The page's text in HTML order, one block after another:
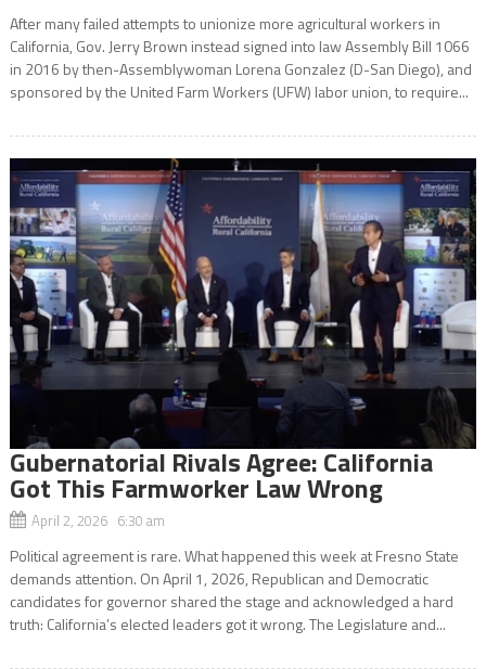
After many failed attempts to unionize more agricultural workers in
California, Gov. Jerry Brown instead signed into law Assembly Bill 1066
in 2016 by then-Assemblywoman Lorena Gonzalez (D-San Diego), and
sponsored by the United Farm Workers (UFW) labor union, to require...
Gubernatorial Rivals Agree: California
Got This Farmworker Law Wrong
April 2, 2026 6:30 am
Political agreement is rare. What happened this week at Fresno State
demands attention. On April 1, 2026, Republican and Democratic
candidates for governor shared the stage and acknowledged a hard
truth: California’s elected leaders got it wrong. The Legislature and...